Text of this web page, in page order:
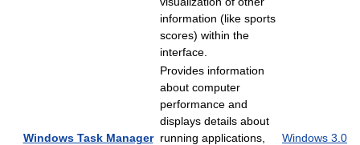
information (like sports
scores) within the
interface.
Windows Task Manager
Provides information
about computer
performance and
displays details about
running applications,
Windows 3.0